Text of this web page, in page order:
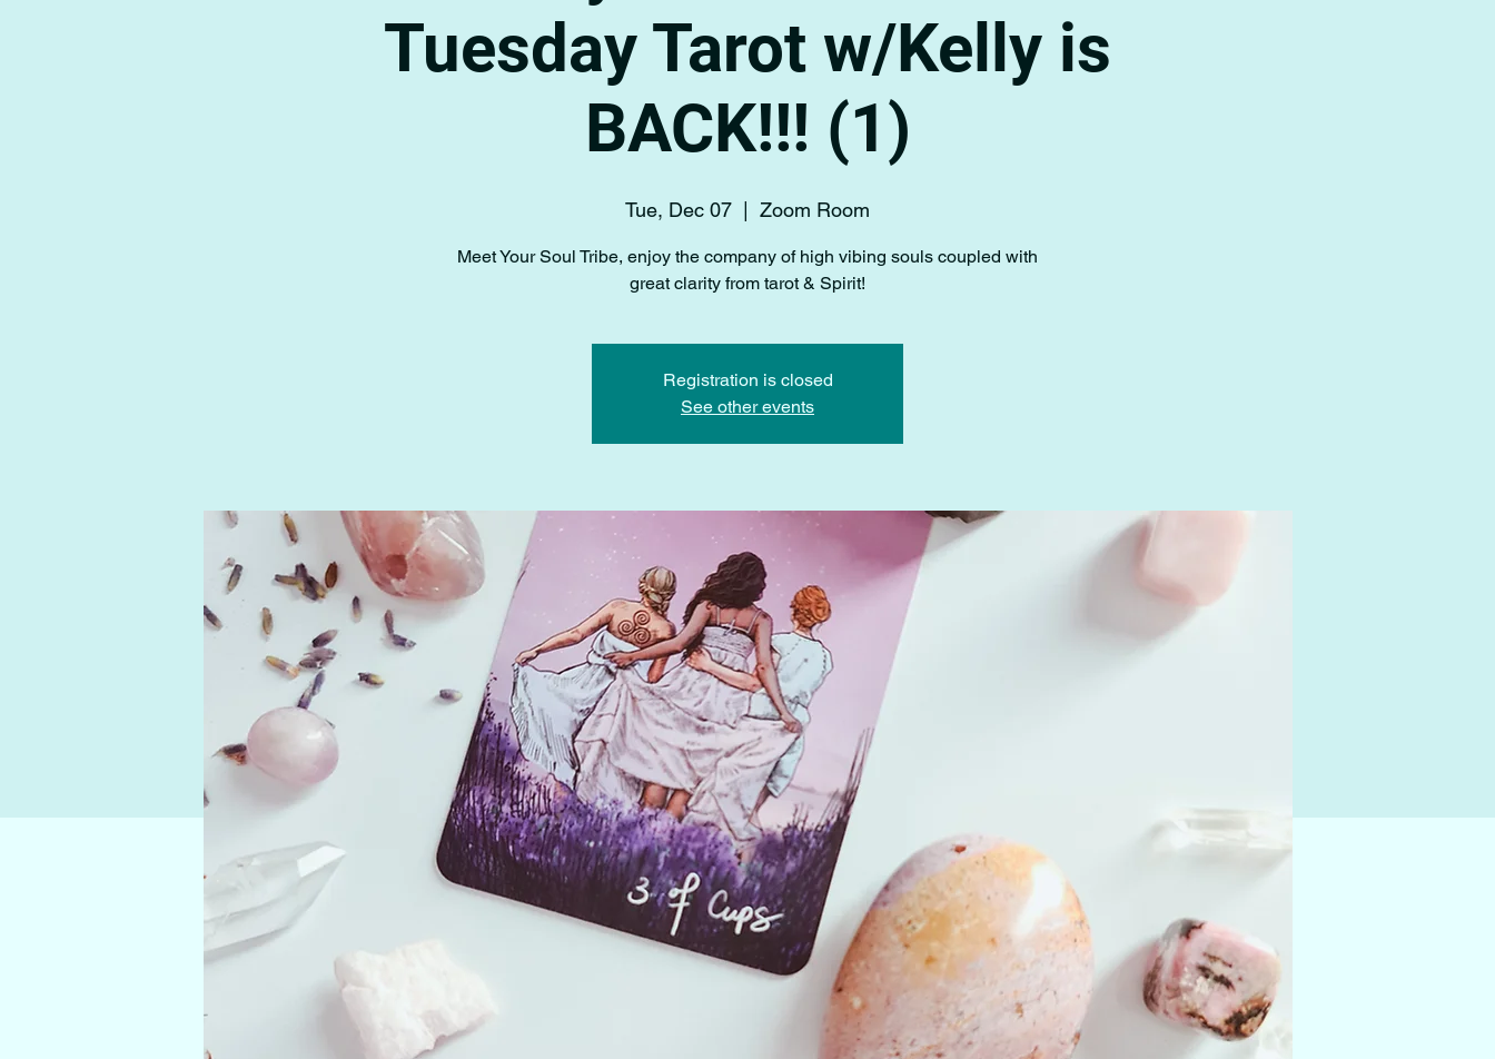
Tuesday Tarot w/Kelly is
BACK!!! (1)
Tue, Dec 07 Zoom Room
Meet Your Soul Tribe, enjoy the company of high vibing souls coupled with
great clarity from tarot & Spirit!
Registration is closed
See other events